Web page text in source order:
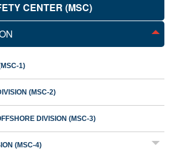
only on official, secure websites.
CENTER (MSC)
1)
(MSC-2)
DIVISION (MSC-3)
(MSC-4)